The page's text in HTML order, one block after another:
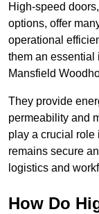
High-speed
options, offer
operational
them an essential
Mansfield
They provide
permeability and
play a crucial role
remains secure
logistics and
How Do